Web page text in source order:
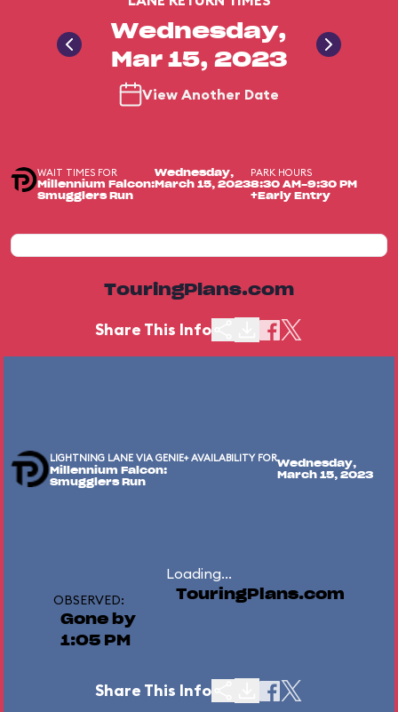
Wednesday,
Mar 15, 2023
View Another Date
WAIT TIMES FOR
Millennium Falcon:
Smugglers Run
Wednesday,
March 15, 2023
PARK HOURS
8:30 AM-9:30 PM
+Early Entry
TouringPlans.com
Share This Info
LIGHTNING LANE VIA GENIE+ AVAILABILITY FOR
Millennium Falcon:
Smugglers Run
Wednesday,
March 15, 2023
Loading...
OBSERVED:
Gone by
1:05 PM
TouringPlans.com
Share This Info